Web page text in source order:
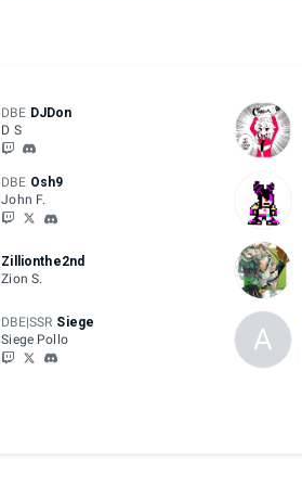
DBE DJDon
D S
DBE Osh9
John F.
Zillionthe2nd
Zion S.
DBE|SSR Siege
Siege Pollo
A